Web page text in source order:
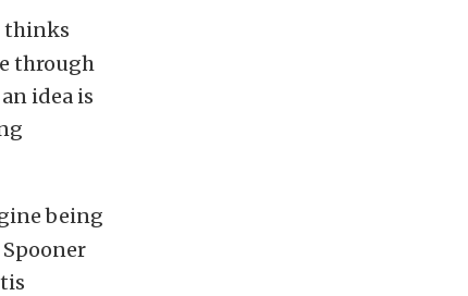
thinks
through
idea is
being